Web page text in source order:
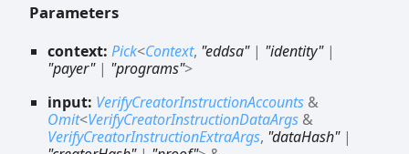
Parameters
context: Pick<Context, "eddsa"| "identity"|
"payer"| "programs">
input: VerifyCreatorInstructionAccounts &
Omit<VerifyCreatorInstructionDataArgs &
VerifyCreatorInstructionExtraArgs, "dataHash"|